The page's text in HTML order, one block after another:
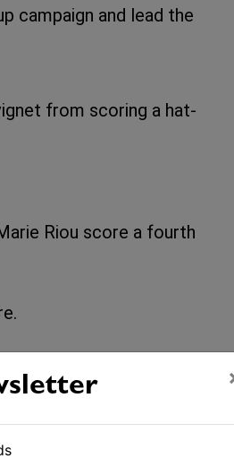
campaign and lead the
from scoring a hat-
Riou score a fourth